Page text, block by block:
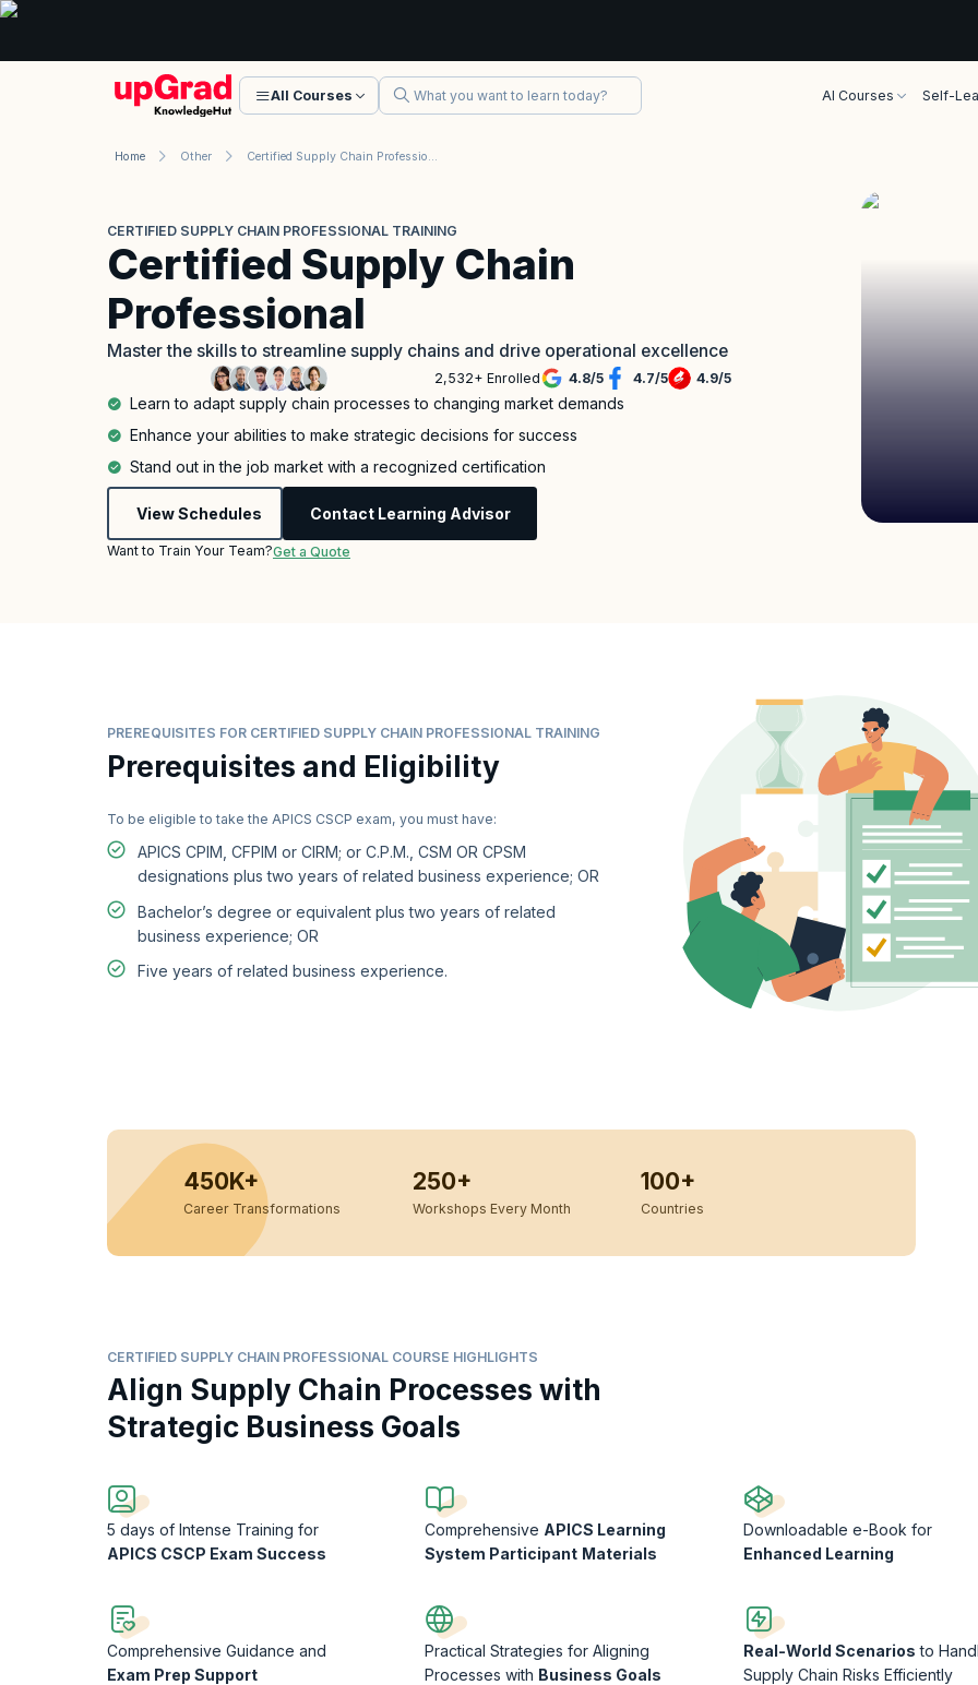
All Courses AI Courses Self-
Home Other
CERTIFIED SUPPLY CHAIN PROFESSIONAL TRAINING
Certified Supply Chain
Professional
Master the skills to streamline supply chains and drive operational excellence
2,532+ Enrolled 4.8/5 4.7/5 4.9/5
Learn to adapt supply chain processes to changing market demands
Enhance your abilities to make strategic decisions for success
Stand out in the job market with a recognized certification
View Schedules Contact Learning Advisor
Want to Train Your Team?Get a Quote
PREREQUISITES FOR CERTIFIED SUPPLY CHAIN PROFESSIONAL TRAINING
Prerequisites and Eligibility
To be eligible to take the APICS CSCP exam, you must have:
APICS CPIM, CFPIM or CIRM; or C.P.M., CSM OR CPSM
designations plus two years of related business experience; OR
Bachelor’s degree or equivalent plus two years of related
business experience; OR
Five years of related business experience.
450K+
Career Transformations
250+
Workshops Every Month
100+
Countries
CERTIFIED SUPPLY CHAIN PROFESSIONAL COURSE HIGHLIGHTS
Align Supply Chain Processes with
Strategic Business Goals
5 days of Intense Training for
APICS CSCP Exam Success
Comprehensive APICS Learning
System Participant Materials
Downloadable e-Book for
Enhanced Learning
Comprehensive Guidance and
Exam Prep Support
Practical Strategies for Aligning
Processes with Business Goals
Real-World Scenarios to
Supply Chain Risks Efficiently